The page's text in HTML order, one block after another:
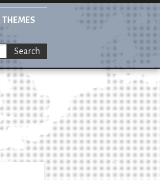
THEMES
Search